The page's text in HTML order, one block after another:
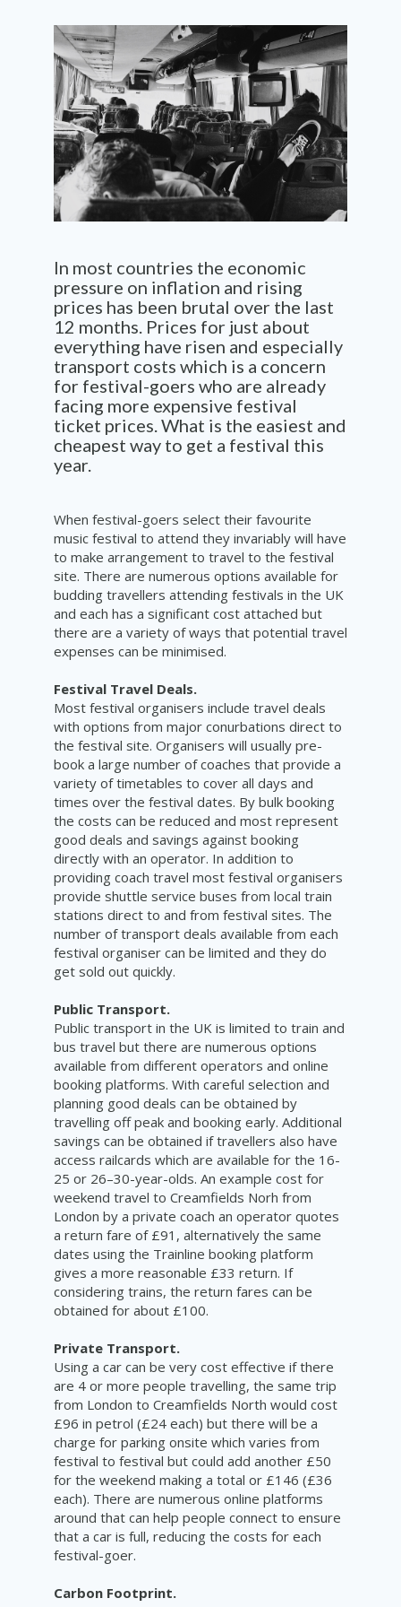
In most countries the economic
pressure on inflation and rising
prices has been brutal over the last
12 months. Prices for just about
everything have risen and especially
transport costs which is a concern
for festival-goers who are already
facing more expensive festival
ticket prices. What is the easiest and
cheapest way to get a festival this
year.
When festival-goers select their favourite
music festival to attend they invariably will have
to make arrangement to travel to the festival
site. There are numerous options available for
budding travellers attending festivals in the UK
and each has a significant cost attached but
there are a variety of ways that potential travel
expenses can be minimised.
Festival Travel Deals.
Most festival organisers include travel deals
with options from major conurbations direct to
the festival site. Organisers will usually pre-
book a large number of coaches that provide a
variety of timetables to cover all days and
times over the festival dates. By bulk booking
the costs can be reduced and most represent
good deals and savings against booking
directly with an operator. In addition to
providing coach travel most festival organisers
provide shuttle service buses from local train
stations direct to and from festival sites. The
number of transport deals available from each
festival organiser can be limited and they do
get sold out quickly.
Public Transport.
Public transport in the UK is limited to train and
bus travel but there are numerous options
available from different operators and online
booking platforms. With careful selection and
planning good deals can be obtained by
travelling off peak and booking early. Additional
savings can be obtained if travellers also have
access railcards which are available for the 16-
25 or 26–30-year-olds. An example cost for
weekend travel to Creamfields Norh from
London by a private coach an operator quotes
a return fare of £91, alternatively the same
dates using the Trainline booking platform
gives a more reasonable £33 return. If
considering trains, the return fares can be
obtained for about £100.
Private Transport.
Using a car can be very cost effective if there
are 4 or more people travelling, the same trip
from London to Creamfields North would cost
£96 in petrol (£24 each) but there will be a
charge for parking onsite which varies from
festival to festival but could add another £50
for the weekend making a total or £146 (£36
each). There are numerous online platforms
around that can help people connect to ensure
that a car is full, reducing the costs for each
festival-goer.
Carbon Footprint.